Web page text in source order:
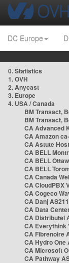
DC Europe
0. Statistics
1. OVH
2. Anycast
3. Europe
4. USA / Canada
BM Transact,
BM Transact,
CA Advanced
CA Amazon
CA Astute
CA BELL
CA BELL
CA BELL
CA Canada
CA CloudPBX
CA Cogeco
CA Danj
CA Data
CA Distributel
CA Everythink
CA Fibrenoire
CA Hydro One
CA Microsoft
CA Pathway